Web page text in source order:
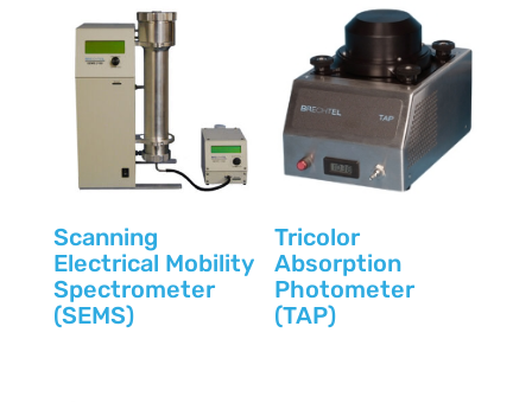
Scanning
Electrical Mobility
Spectrometer
(SEMS)
Tricolor
Absorption
Photometer
(TAP)